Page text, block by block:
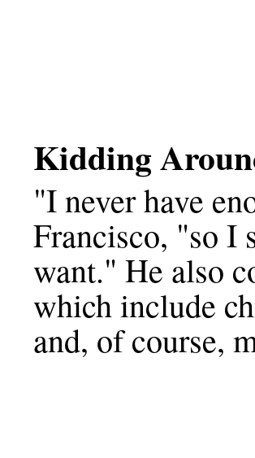
Kidding
"I never have
Francisco, "so I
want." He also
which include
and, of course,